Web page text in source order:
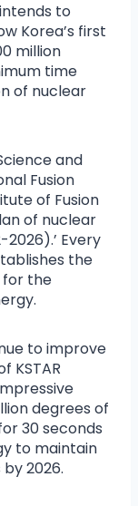
to
Korea’s first
million
time
of nuclear
and
Fusion
of Fusion
of nuclear
Every
the
for the
to improve
KSTAR
degrees of
30 seconds
to maintain
2026.